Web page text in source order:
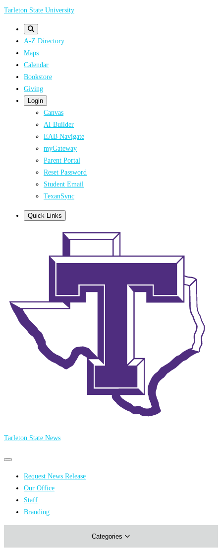
Skip
Tarleton State University
A-Z Directory
Maps
Calendar
Bookstore
Giving
Login
Canvas
AI Builder
EAB Navigate
myGateway
Parent Portal
Reset Password
Student Email
TexanSync
Quick Links
Tarleton State News
Primary
Primary
menu Request News Release
Our Office
Staff
Branding
Categories
Athletics